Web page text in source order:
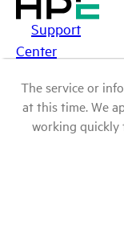
Support
Center
The service or
at this time. We
working quickly